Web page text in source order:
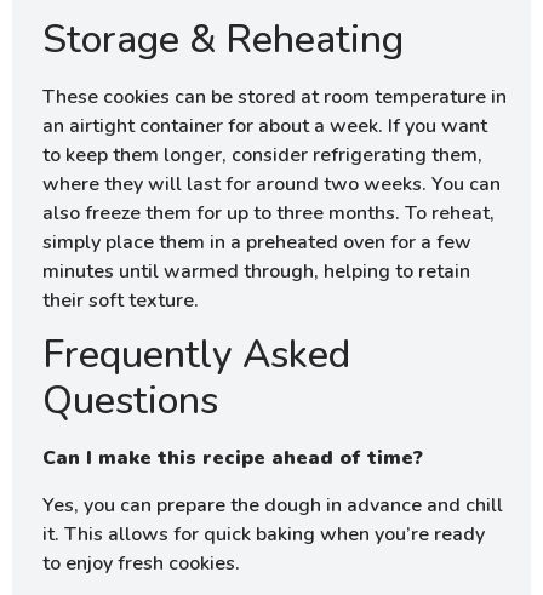
Storage & Reheating
These cookies can be stored at room temperature in
an airtight container for about a week. If you want
to keep them longer, consider refrigerating them,
where they will last for around two weeks. You can
also freeze them for up to three months. To reheat,
simply place them in a preheated oven for a few
minutes until warmed through, helping to retain
their soft texture.
Frequently Asked
Questions
Can I make this recipe ahead of time?
Yes, you can prepare the dough in advance and chill
it. This allows for quick baking when you’re ready
to enjoy fresh cookies.